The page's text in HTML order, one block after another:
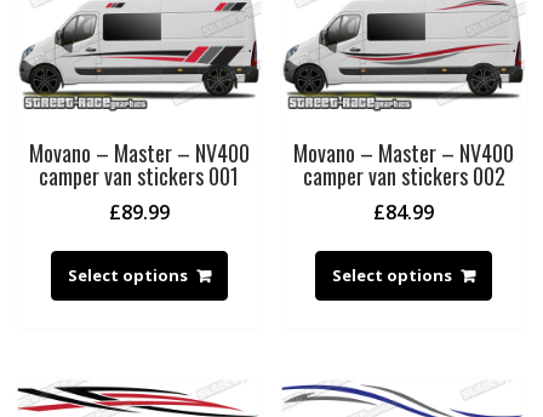
Movano – Master – NV400
camper van stickers 001
£89.99
Select options
Movano – Master – NV400
camper van stickers 002
£84.99
Select options